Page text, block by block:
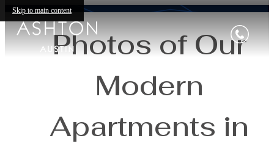
Skip to main content
Photos of Our
Modern
Apartments in